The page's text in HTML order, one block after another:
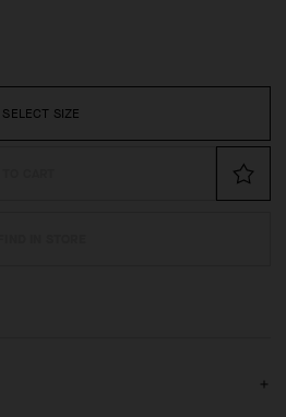
SELECT SIZE